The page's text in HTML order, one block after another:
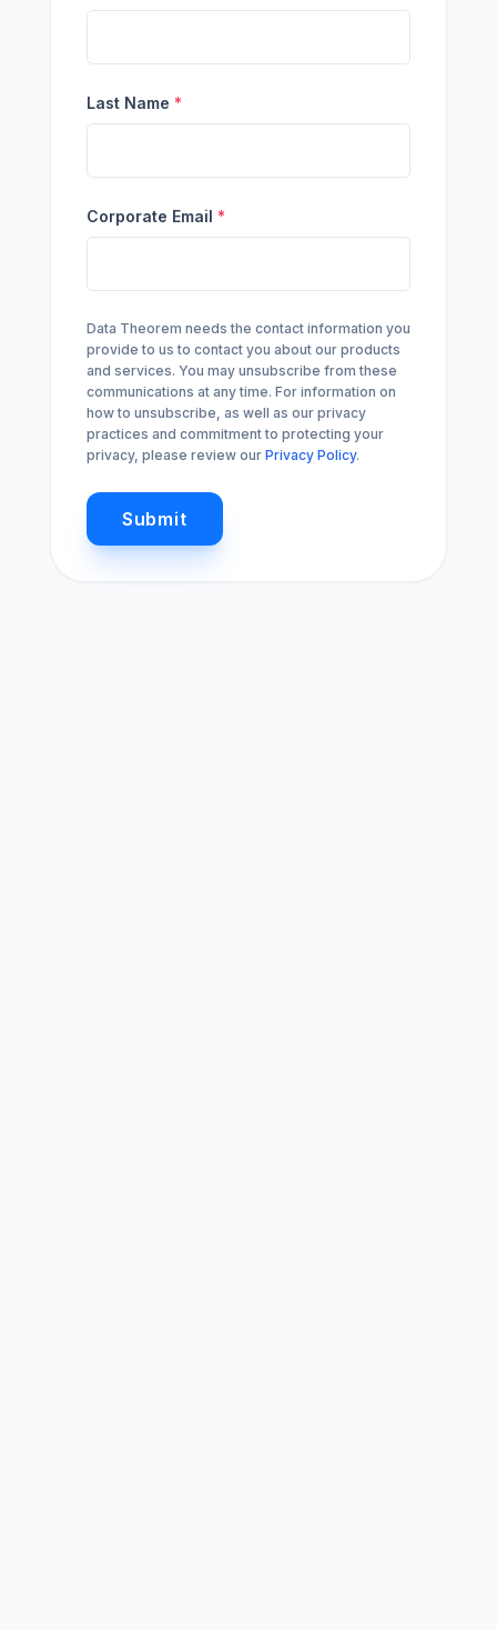
Last Name *
Corporate Email *
Data Theorem needs the contact information you
provide to us to contact you about our products
and services. You may unsubscribe from these
communications at any time. For information on
how to unsubscribe, as well as our privacy
practices and commitment to protecting your
privacy, please review our Privacy Policy.
Submit